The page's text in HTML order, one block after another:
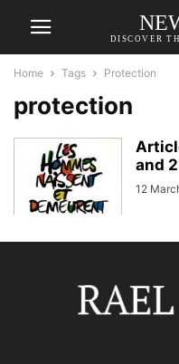
DISCOVER
Home Tags Protection
protection
and
12